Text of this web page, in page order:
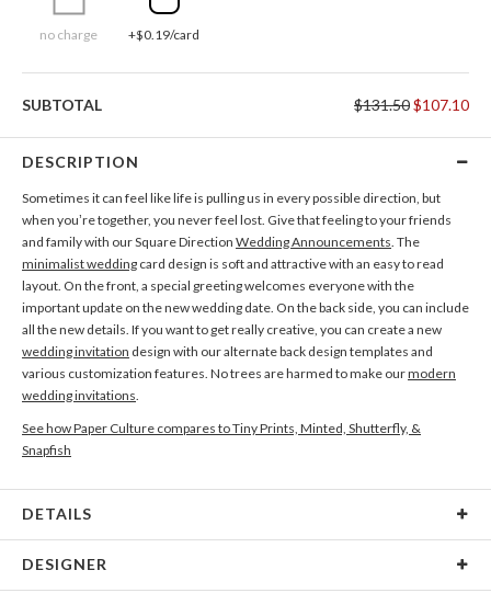
no charge +$0.19/card
SUBTOTAL $131.50$107.10
DESCRIPTION
Sometimes it can feel like life is pulling us in every possible direction, but
when you’re together, you never feel lost. Give that feeling to your friends
and family with our Square Direction Wedding Announcements. The
minimalist wedding card design is soft and attractive with an easy to read
layout. On the front, a special greeting welcomes everyone with the
important update on the new wedding date. On the back side, you can include
all the new details. If you want to get really creative, you can create a new
wedding invitation design with our alternate back design templates and
various customization features. No trees are harmed to make ourmodern
wedding invitations.
See how Paper Culture compares to Tiny Prints, Minted, Shutterfly, &
Snapfish
DETAILS
DESIGNER